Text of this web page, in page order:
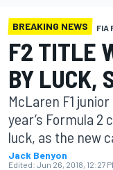
BREAKING NEWS FIA
F2 TITLE
BY LUCK,
McLaren F1
year’s Formula 2
luck, as the new
Jack Benyon
Edited: Jun 26, 2018, 12:27